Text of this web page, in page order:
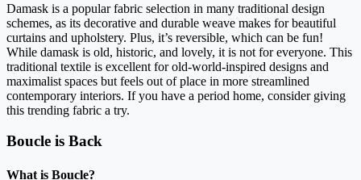
Damask is a popular fabric selection in many traditional design
schemes, as its decorative and durable weave makes for beautiful
curtains and upholstery. Plus, it’s reversible, which can be fun!
While damask is old, historic, and lovely, it is not for everyone. This
traditional textile is excellent for old-world-inspired designs and
maximalist spaces but feels out of place in more streamlined
contemporary interiors. If you have a period home, consider giving
this trending fabric a try.
Boucle is Back
What is Boucle?